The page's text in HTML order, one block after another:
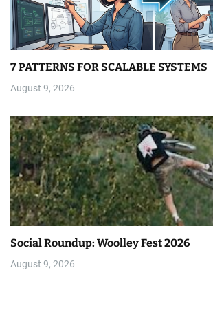
7 PATTERNS FOR SCALABLE SYSTEMS
August 9, 2026
Social Roundup: Woolley Fest 2026
August 9, 2026